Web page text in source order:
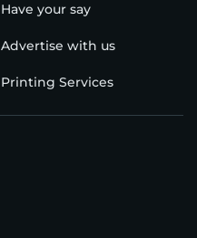
Have your say
Advertise with us
Printing Services